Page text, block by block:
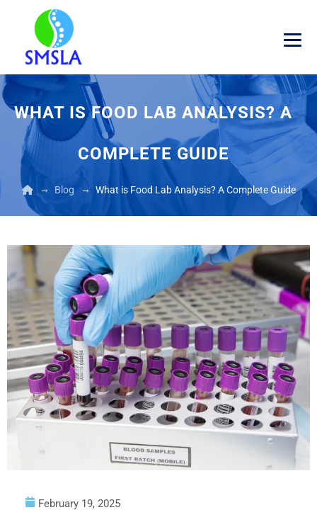
WHAT IS FOOD LAB ANALYSIS? A
COMPLETE GUIDE
→ Blog → What is Food Lab Analysis? A Complete Guide
February 19, 2025